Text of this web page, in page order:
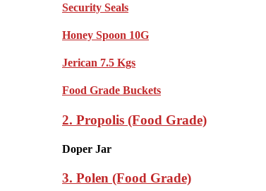
Security Seals
Honey Spoon 10G
Jerican 7.5 Kgs
Food Grade Buckets
2. Propolis (Food Grade)
Doper Jar
3. Polen (Food Grade)